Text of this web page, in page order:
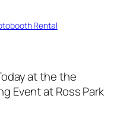
Rental
at the the
Event at Ross Park